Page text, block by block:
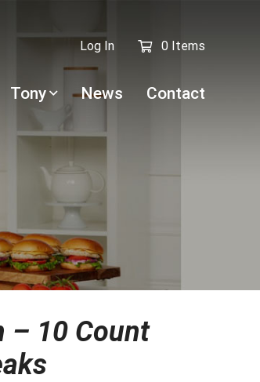
Log In 0 Items
Tony News Contact
– 10 Count